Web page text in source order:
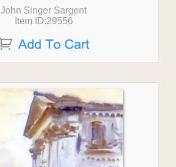
John Singer Sargent
Item ID:29556